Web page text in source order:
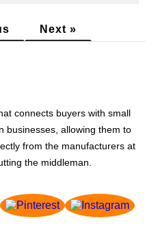
Next »
connects buyers with small
businesses, allowing them to
from the manufacturers at
the middleman.